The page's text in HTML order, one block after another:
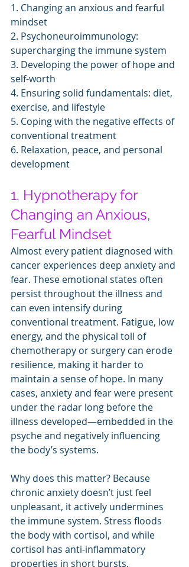
1. Changing an anxious and fearful
mindset
2. Psychoneuroimmunology:
supercharging the immune system
3. Developing the power of hope and
self-worth
4. Ensuring solid fundamentals: diet,
exercise, and lifestyle
5. Coping with the negative effects of
conventional treatment
6. Relaxation, peace, and personal
development
1. Hypnotherapy for
Changing an Anxious,
Fearful Mindset
Almost every patient diagnosed with
cancer experiences deep anxiety and
fear. These emotional states often
persist throughout the illness and
can even intensify during
conventional treatment. Fatigue, low
energy, and the physical toll of
chemotherapy or surgery can erode
resilience, making it harder to
maintain a sense of hope. In many
cases, anxiety and fear were present
under the radar long before the
illness developed—embedded in the
psyche and negatively influencing
the body’s systems.
Why does this matter? Because
chronic anxiety doesn’t just feel
unpleasant, it actively undermines
the immune system. Stress floods
the body with cortisol, and while
cortisol has anti-inflammatory
properties in short bursts,